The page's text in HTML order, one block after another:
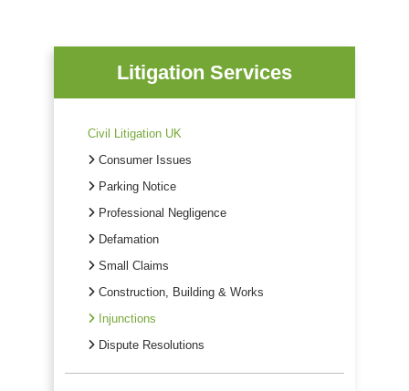
Litigation Services
Civil Litigation UK
Consumer Issues
Parking Notice
Professional Negligence
Defamation
Small Claims
Construction, Building & Works
Injunctions
Dispute Resolutions